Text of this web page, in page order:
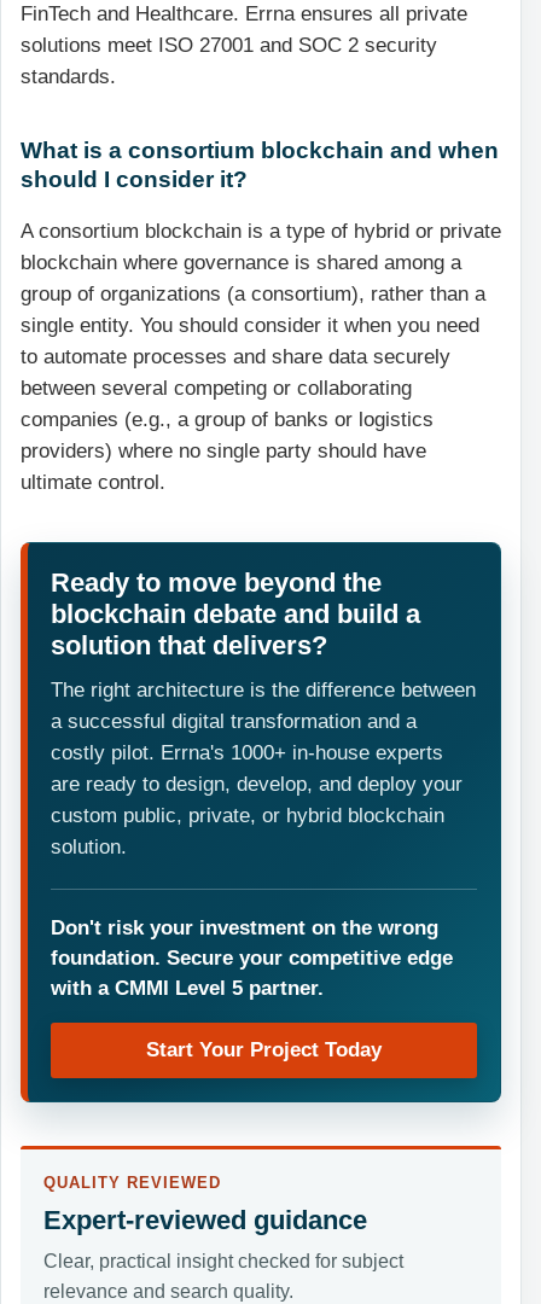
FinTech and Healthcare. Errna ensures all private
solutions meet ISO 27001 and SOC 2 security
standards.
What is a consortium blockchain and when
should I consider it?
A consortium blockchain is a type of hybrid or private
blockchain where governance is shared among a
group of organizations (a consortium), rather than a
single entity. You should consider it when you need
to automate processes and share data securely
between several competing or collaborating
companies (e.g., a group of banks or logistics
providers) where no single party should have
ultimate control.
Ready to move beyond the
blockchain debate and build a
solution that delivers?
The right architecture is the difference between
a successful digital transformation and a
costly pilot. Errna's 1000+ in-house experts
are ready to design, develop, and deploy your
custom public, private, or hybrid blockchain
solution.
Don't risk your investment on the wrong
foundation. Secure your competitive edge
with a CMMI Level 5 partner.
Start Your Project Today
QUALITY REVIEWED
Expert-reviewed guidance
Clear, practical insight checked for subject
relevance and search quality.